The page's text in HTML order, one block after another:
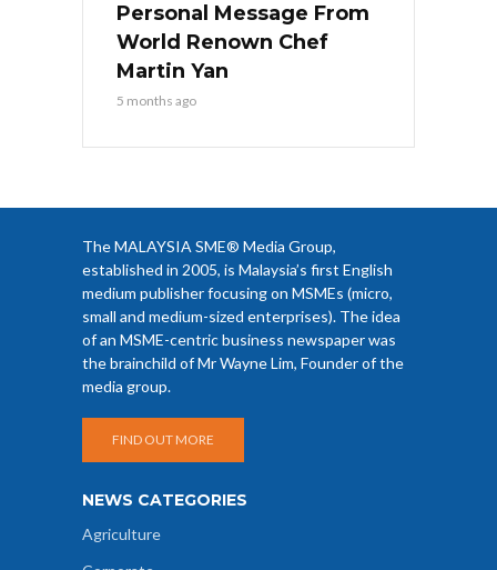
Personal Message From
World Renown Chef
Martin Yan
5 months ago
The MALAYSIA SME® Media Group,
established in 2005, is Malaysia’s first English
medium publisher focusing on MSMEs (micro,
small and medium-sized enterprises). The idea
of an MSME-centric business newspaper was
the brainchild of Mr Wayne Lim, Founder of the
media group.
FIND OUT MORE
NEWS CATEGORIES
Agriculture